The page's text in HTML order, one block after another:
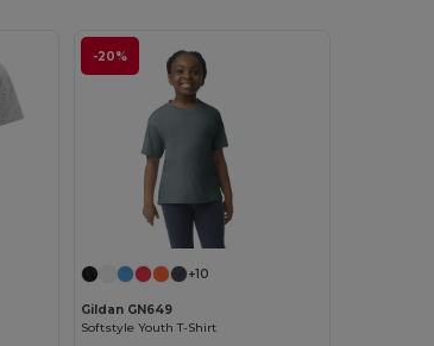
it!
-20%
+10
Gildan GN649
Softstyle Youth T-Shirt